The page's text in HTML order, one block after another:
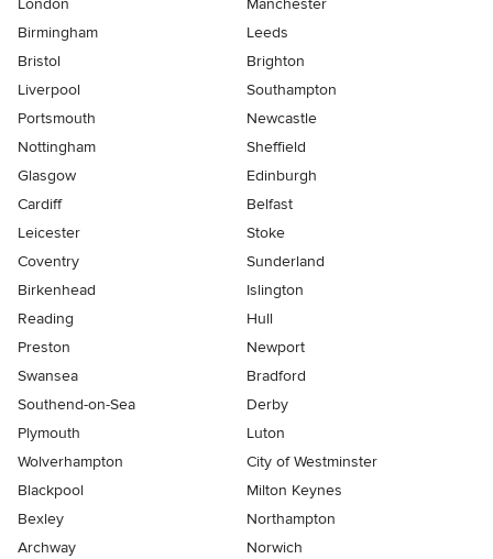
London
Manchester
Birmingham
Leeds
Bristol
Brighton
Liverpool
Southampton
Portsmouth
Newcastle
Nottingham
Sheffield
Glasgow
Edinburgh
Cardiff
Belfast
Leicester
Stoke
Coventry
Sunderland
Birkenhead
Islington
Reading
Hull
Preston
Newport
Swansea
Bradford
Southend-on-Sea
Derby
Plymouth
Luton
Wolverhampton
City of Westminster
Blackpool
Milton Keynes
Bexley
Northampton
Archway
Norwich